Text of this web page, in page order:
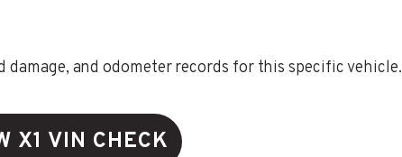
and odometer records for this specific vehicle.
X1 VIN CHECK